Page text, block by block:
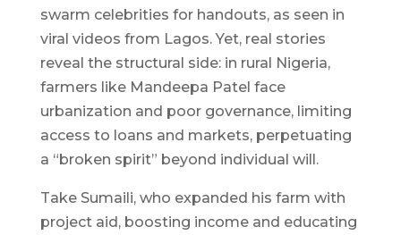
swarm celebrities for handouts, as seen in
viral videos from Lagos. Yet, real stories
reveal the structural side: in rural Nigeria,
farmers like Mandeepa Patel face
urbanization and poor governance, limiting
access to loans and markets, perpetuating
a “broken spirit” beyond individual will.
Take Sumaili, who expanded his farm with
project aid, boosting income and educating